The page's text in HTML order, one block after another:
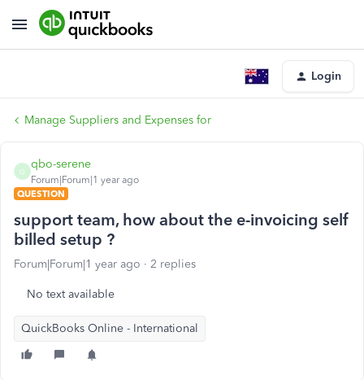
Login
Manage Suppliers and Expenses for
Q
qbo-serene
Forum|Forum|1 year ago
QUESTION
support team, how about the e-invoicing self
billed setup ?
Forum|Forum|1 year ago 2 replies
No text available
QuickBooks Online - International